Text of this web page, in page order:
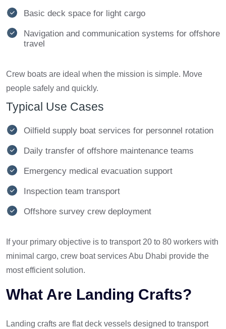
Basic deck space for light cargo
Navigation and communication systems for offshore
travel
Crew boats are ideal when the mission is simple. Move
people safely and quickly.
Typical Use Cases
Oilfield supply boat services for personnel rotation
Daily transfer of offshore maintenance teams
Emergency medical evacuation support
Inspection team transport
Offshore survey crew deployment
If your primary objective is to transport 20 to 80 workers with
minimal cargo, crew boat services Abu Dhabi provide the
most efficient solution.
What Are Landing Crafts?
Landing crafts are flat deck vessels designed to transport